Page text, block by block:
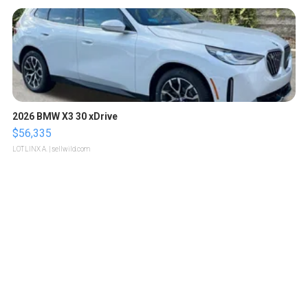
2026 BMW X3 30 xDrive
$56,335
LOTLINX A. | sellwild.com